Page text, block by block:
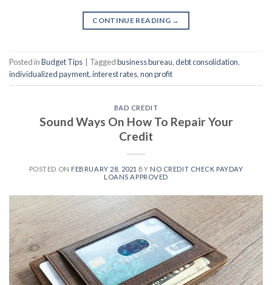
CONTINUE READING →
Posted inBudget Tips Taggedbusiness bureau,debt consolidation,
individualized payment,interest rates,non profit
BAD CREDIT
Sound Ways On How To Repair Your
Credit
POSTED ON FEBRUARY 28, 2021 BY NO CREDIT CHECK PAYDAY
LOANS APPROVED